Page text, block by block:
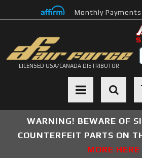
Monthly Payments
LICENSED USA/CANADA DISTRIBUTOR
Toggle
WARNING! BEWARE OF
COUNTERFEIT PARTS ON
MORE HERE